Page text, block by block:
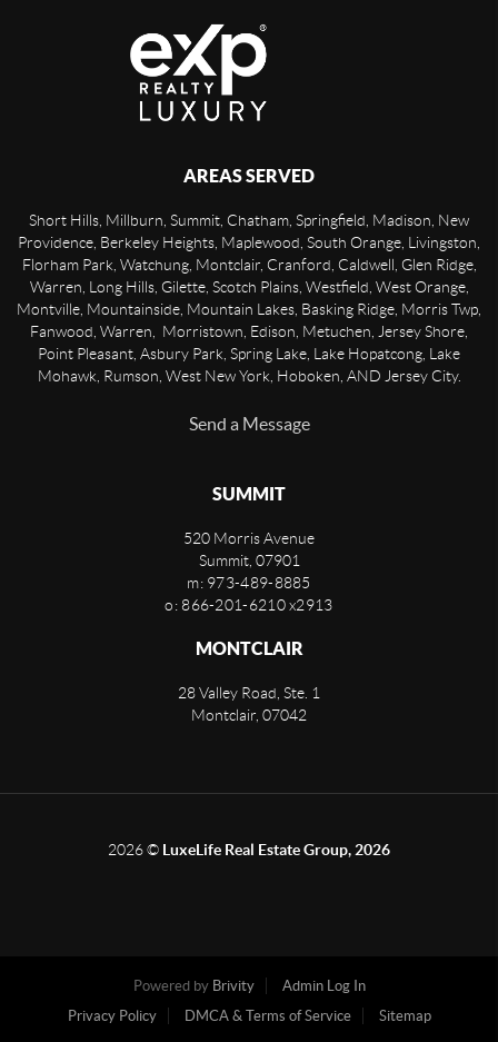
AREAS SERVED
Short Hills, Millburn, Summit, Chatham, Springfield, Madison, New
Providence, Berkeley Heights, Maplewood, South Orange, Livingston,
Florham Park, Watchung, Montclair, Cranford, Caldwell, Glen Ridge,
Warren, Long Hills, Gilette, Scotch Plains, Westfield, West Orange,
Montville, Mountainside, Mountain Lakes, Basking Ridge, Morris Twp,
Fanwood, Warren, Morristown, Edison, Metuchen, Jersey Shore,
Point Pleasant, Asbury Park, Spring Lake, Lake Hopatcong, Lake
Mohawk, Rumson, West New York, Hoboken, AND Jersey City.
Send a Message
SUMMIT
520 Morris Avenue
Summit, 07901
m: 973-489-8885
o: 866-201-6210 x2913
MONTCLAIR
28 Valley Road, Ste. 1
Montclair 07042
2026© LuxeLife Real Estate Group, 2026
Powered by Brivity
Admin Log In
Privacy Policy
DMCA & Terms of Service Sitemap